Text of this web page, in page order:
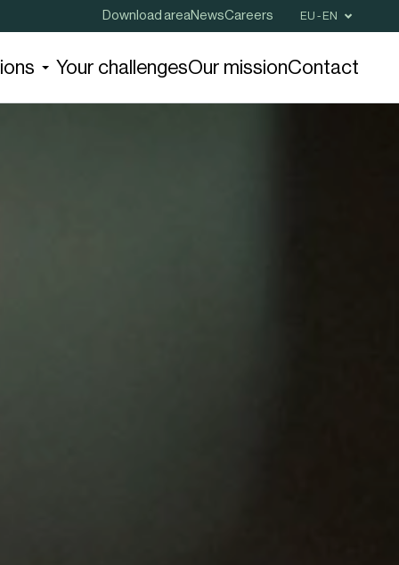
Download areaNewsCareers EU - EN
Your challengesOur missionContact